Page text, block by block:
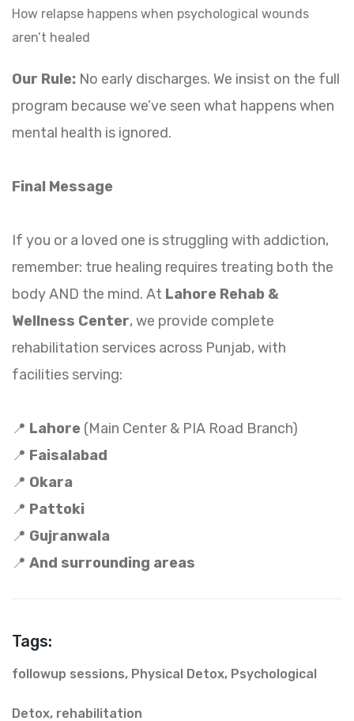
How relapse happens when psychological wounds
aren’t healed
Our Rule: No early discharges. We insist on the full
program because we’ve seen what happens when
mental health is ignored.
Final Message
If you or a loved one is struggling with addiction,
remember: true healing requires treating both the
body AND the mind. At Lahore Rehab &
Wellness Center, we provide complete
rehabilitation services across Punjab, with
facilities serving:
📍 Lahore (Main Center & PIA Road Branch)
📍 Faisalabad
📍 Okara
📍 Pattoki
📍 Gujranwala
📍 And surrounding areas
Tags:
followup sessions, Physical Detox, Psychological
Detox, rehabilitation